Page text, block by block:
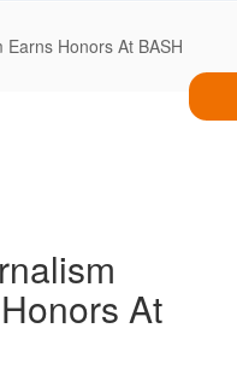
Earns Honors At BASH
At